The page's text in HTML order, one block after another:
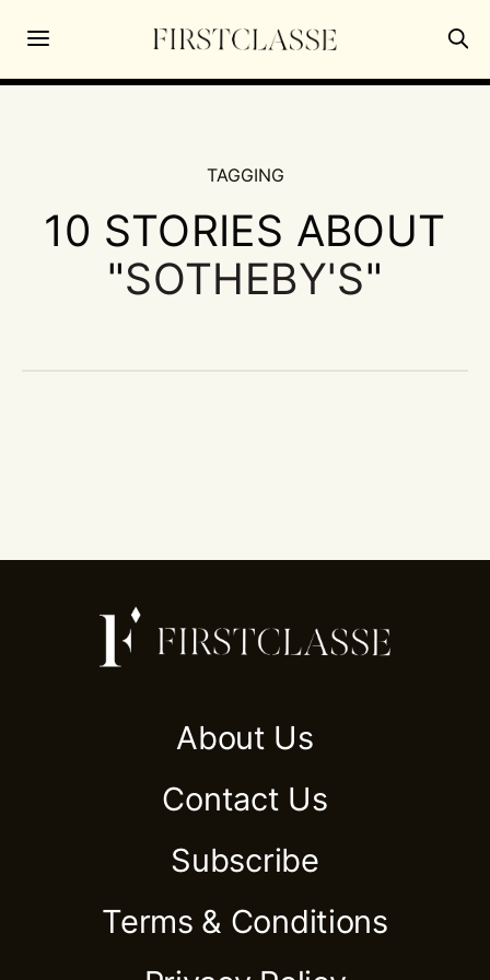
TAGGING
10 STORIES ABOUT
"SOTHEBY'S"
About Us
Contact Us
Subscribe
Terms & Conditions